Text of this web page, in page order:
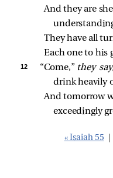
And they are
They have all
Each one to his
12 “Come,” they
drink heavily
And tomorrow
exceedingly
« Isaiah 55